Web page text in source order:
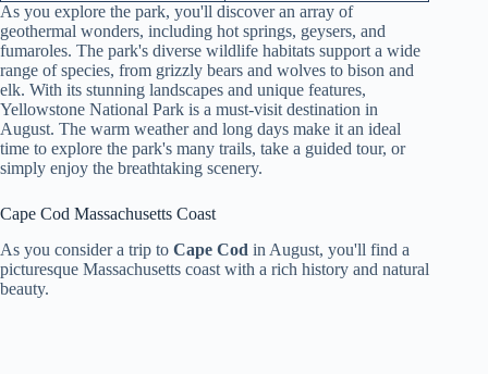
As you explore the park, you'll discover an array of
geothermal wonders, including hot springs, geysers, and
fumaroles. The park's diverse wildlife habitats support a wide
range of species, from grizzly bears and wolves to bison and
elk. With its stunning landscapes and unique features,
Yellowstone National Park is a must-visit destination in
August. The warm weather and long days make it an ideal
time to explore the park's many trails, take a guided tour, or
simply enjoy the breathtaking scenery.
Cape Cod Massachusetts Coast
As you consider a trip to Cape Cod in August, you'll find a
picturesque Massachusetts coast with a rich history and natural
beauty.